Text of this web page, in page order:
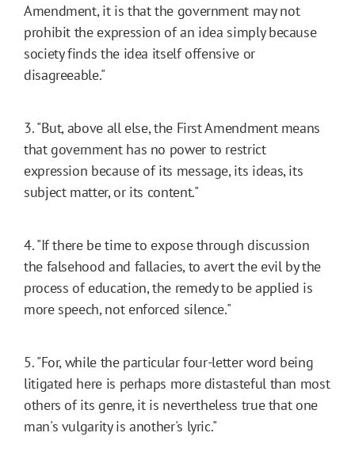
Amendment, it is that the government may not
prohibit the expression of an idea simply because
society finds the idea itself offensive or
disagreeable."
3. "But, above all else, the First Amendment means
that government has no power to restrict
expression because of its message, its ideas, its
subject matter, or its content."
4. "If there be time to expose through discussion
the falsehood and fallacies, to avert the evil by the
process of education, the remedy to be applied is
more speech, not enforced silence."
5. "For, while the particular four-letter word being
litigated here is perhaps more distasteful than most
others of its genre, it is nevertheless true that one
man's vulgarity is another's lyric."